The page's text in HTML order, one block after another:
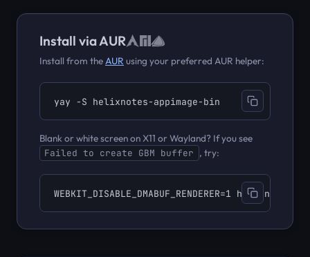
Install via AUR
Install from theAUR using your preferred AUR helper:
yay -S helixnotes-appimage-bin
Blank or white screen on X11 or Wayland? If you see
Failed to create GBM buffer , try:
WEBKIT_DISABLE_DMABUF_RENDERER=1 helixnotes